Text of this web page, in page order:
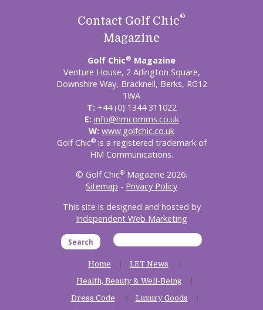
Contact Golf Chic®
Magazine
Golf Chic® Magazine
Venture House, 2 Arlington Square,
Downshire Way, Bracknell, Berks, RG12
1WA
T: +44 (0) 1344 311022
E: info@hmcomms.co.uk
W: www.golfchic.co.uk
Golf Chic®is a registered trademark of
HM Communications.
© Golf Chic® Magazine 2026.
Sitemap - Privacy Policy
This site is designed and hosted by
Independent Web Marketing
Search
Home
LET News
Health, Beauty & Well-Being
Dress Code
Luxury Goods